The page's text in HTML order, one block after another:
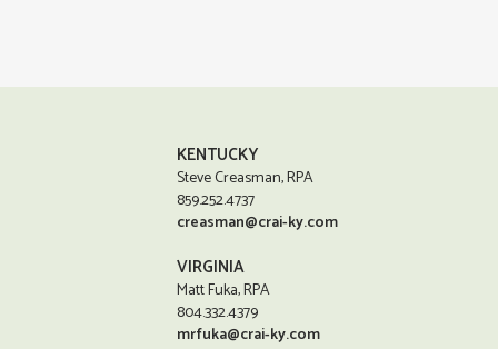
KENTUCKY
Steve Creasman, RPA
859.252.4737
creasman@crai-ky.com
VIRGINIA
Matt Fuka, RPA
804.332.4379
mrfuka@crai-ky.com